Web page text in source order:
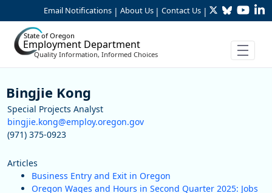
Skip to Main Content
Email Notifications | About Us | Contact Us | TwitterBluesky
State of Oregon
Employment Department
Quality Information, Informed Choices
Staff
Bingjie Kong
Special Projects Analyst
bingjie.kong@employ.oregon.gov
(971) 375-0923
Articles
Business Entry and Exit in Oregon
Oregon Wages and Hours in Second Quarter 2025: Jobs